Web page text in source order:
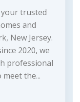
your trusted
and
New Jersey.
2020, we
professional
the...